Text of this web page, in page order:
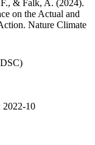
& Falk, A. (2024).
on the Actual and
Nature Climate
2022-10